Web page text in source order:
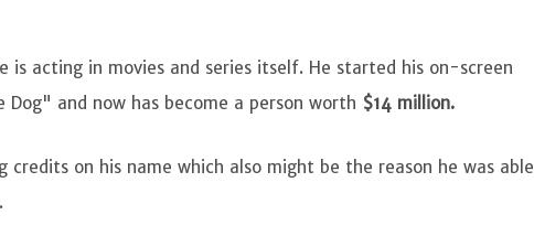
is acting in movies and series itself. He started his on-screen
and now has become a person worth $14 million.
on his name which also might be the reason he was able